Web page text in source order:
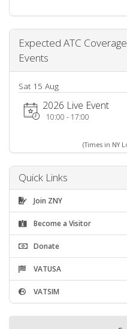
Expected ATC Coverage
Events
Sat 15 Aug
2026 Live Event
10:00 - 17:00
(Times in NY
Quick Links
Join ZNY
Become a Visitor
Donate
VATUSA
VATSIM